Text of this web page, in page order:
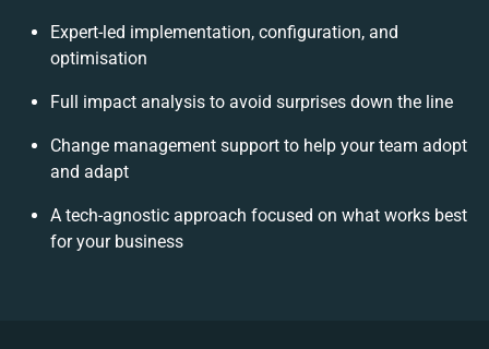
Expert-led implementation, configuration, and
optimisation
Full impact analysis to avoid surprises down the line
Change management support to help your team adopt
and adapt
A tech-agnostic approach focused on what works best
for your business